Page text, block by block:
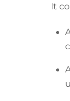
It